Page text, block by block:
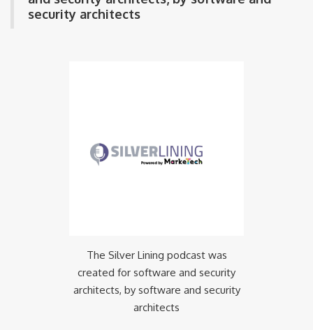
security architects
The Silver Lining podcast was
created for software and security
architects, by software and security
architects